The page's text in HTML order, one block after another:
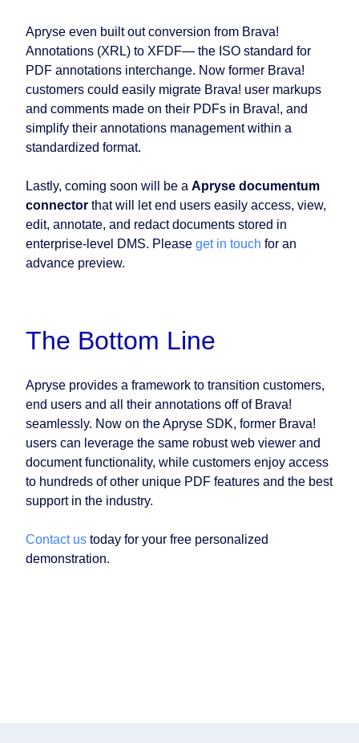
Apryse even built out conversion from Brava!
Annotations (XRL) to XFDF⁠— the ISO standard for
PDF annotations interchange. Now former Brava!
customers could easily migrate Brava! user markups
and comments made on their PDFs in Brava!, and
simplify their annotations management within a
standardized format.
Lastly, coming soon will be a Apryse documentum
connector that will let end users easily access, view,
edit, annotate, and redact documents stored in
enterprise-level DMS. Please get in touch for an
advance preview.
The Bottom Line
Apryse provides a framework to transition customers,
end users and all their annotations off of Brava!
seamlessly. Now on the Apryse SDK, former Brava!
users can leverage the same robust web viewer and
document functionality, while customers enjoy access
to hundreds of other unique PDF features and the best
support in the industry.
Contact us today for your free personalized
demonstration.